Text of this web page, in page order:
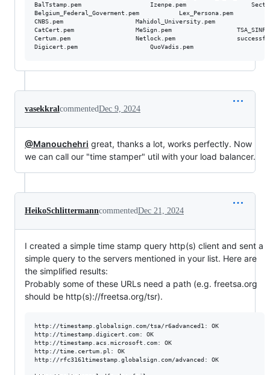
BalTstamp.pem					Izenpe.pem					Sectigo.pem
Belgium_Federal_Goverment.pem			Lex_Persona.pem					SwissSign.pem
CNBS.pem					Mahidol_University.pem				Swiss_Goverment.pem
CatCert.pem					MeSign.pem					TSA_SINPE.pem
Certum.pem					Netlock.pem					successful_servers.log
vasekkral commentedDec 9, 2024
@Manouchehri great, thanks a lot, works perfectly. Now
we can call our "time stamper" util with your load balancer.
HeikoSchlittermanncommentedDec 21, 2024
I created a simple time stamp query http(s) client and sent a
simple query to the servers mentioned in your list. Here are
the simplified results:
Probably some of these URLs need a path (e.g. freetsa.org
should be http(s)://freetsa.org/tsr).
http://timestamp.globalsign.com/tsa/r6advanced1: OK
http://timestamp.digicert.com: OK
http://timestamp.acs.microsoft.com: OK
http://time.certum.pl: OK
http://rfc3161timestamp.globalsign.com/advanced: OK